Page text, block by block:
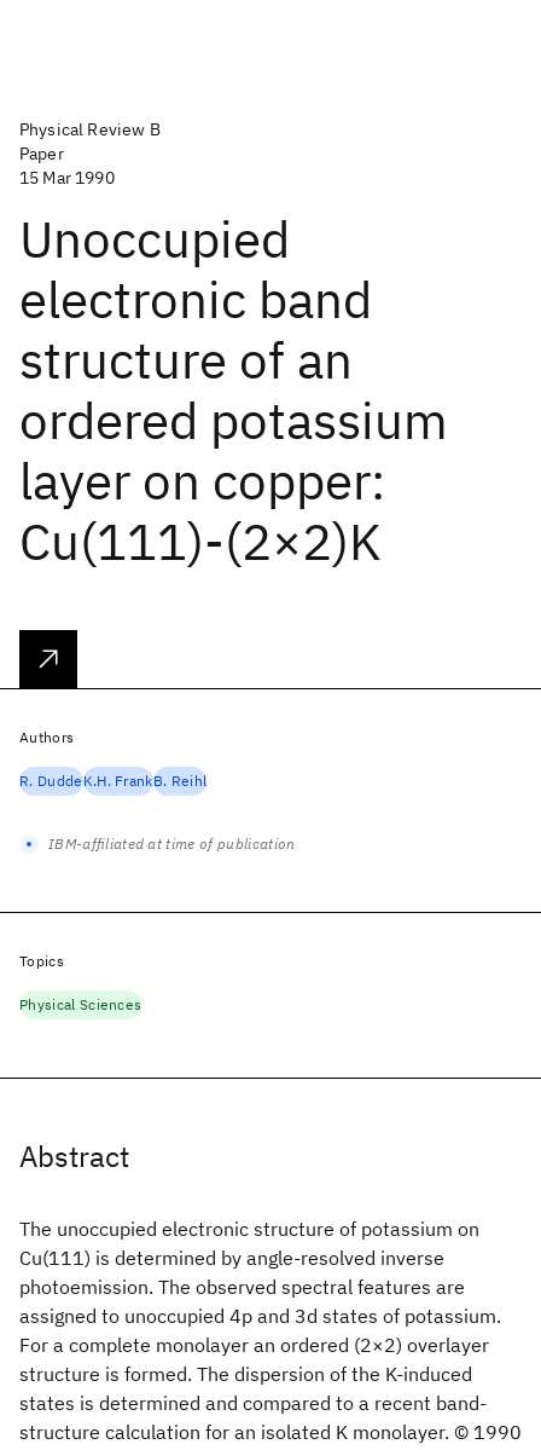
Physical Review B
Paper
15 Mar 1990
Unoccupied
electronic band
structure of an
ordered potassium
layer on copper:
Cu(111)-(2×2)K
Abstract
The unoccupied electronic structure of potassium on
Cu(111) is determined by angle-resolved inverse
photoemission. The observed spectral features are
assigned to unoccupied 4p and 3d states of potassium.
For a complete monolayer an ordered (2×2) overlayer
structure is formed. The dispersion of the K-induced
states is determined and compared to a recent band-
structure calculation for an isolated K monolayer. © 1990
Authors
R. DuddeK.H. FrankB. Reihl
IBM-affiliated at time of publication
Topics
Physical Sciences